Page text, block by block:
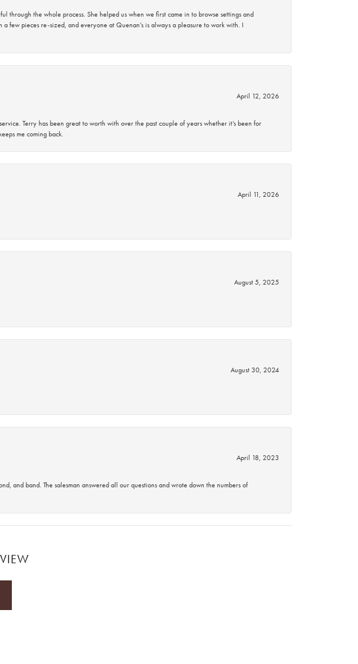
through the whole process. She helped us when we first came in to browse settings and
few pieces re-sized, and everyone at Quenan’s is always a pleasure to work with. I
April 12, 2026
Terry has been great to worth with over the past couple of years whether it’s been for
me coming back.
April 11, 2026
August 5, 2025
August 30, 2024
April 18, 2023
and band. The salesman answered all our questions and wrote down the numbers of